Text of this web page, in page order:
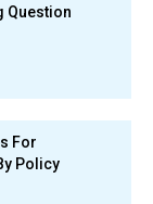
Question
For
Policy